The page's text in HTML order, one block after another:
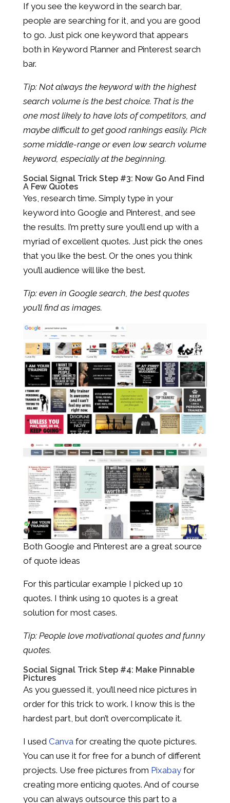
If you see the keyword in the search bar,
people are searching for it, and you are good
to go. Just pick one keyword that appears
both in Keyword Planner and Pinterest search
bar.
Tip: Not always the keyword with the highest
search volume is the best choice. That is the
one most likely to have lots of competitors, and
maybe difficult to get good rankings easily. Pick
some middle-range or even low search volume
keyword, especially at the beginning.
Social Signal Trick Step #3: Now Go And Find
A Few Quotes
Yes, research time. Simply type in your
keyword into Google and Pinterest, and see
the results. I’m pretty sure you’ll end up with a
myriad of excellent quotes. Just pick the ones
that you like the best. Or the ones you think
you’ll audience will like the best.
Tip: even in Google search, the best quotes
you’ll find as images.
Both Google and Pinterest are a great source
of quote ideas
For this particular example I picked up 10
quotes. I think using 10 quotes is a great
solution for most cases.
Tip: People love motivational quotes and funny
quotes.
Social Signal Trick Step #4: Make Pinnable
Pictures
As you guessed it, you’ll need nice pictures in
order for this trick to work. I know this is the
hardest part, but don’t overcomplicate it.
I used Canvafor creating the quote pictures.
You can use it for free for a bunch of different
projects. Use free pictures from Pixabayfor
creating more enticing quotes. And of course
you can always outsource this part to a